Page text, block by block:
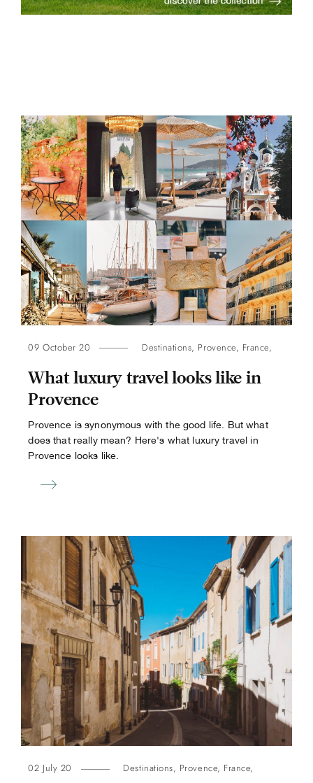
09 October 20 Destinations, Provence, France,
What luxury travel looks like in
Provence
Provence is synonymous with the good life. But what
does that really mean? Here's what luxury travel in
Provence looks like.
02 July 20 Destinations, Provence, France,